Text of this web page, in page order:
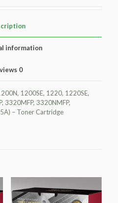
information
0
1200SE, 1220, 1220SE,
3320MFP, 3320NMFP,
– Toner Cartridge